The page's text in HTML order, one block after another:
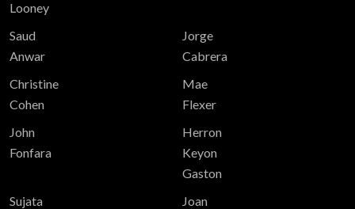
Looney
Saud
Anwar
Jorge
Cabrera
Christine
Cohen
Mae
Flexer
John
Fonfara
Herron
Keyon
Gaston
Sujata
Joan